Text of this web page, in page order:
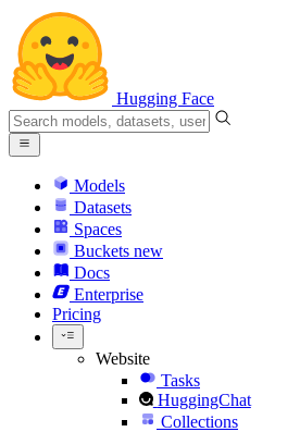
Hugging Face
Models
Datasets
Spaces
Buckets new
Docs
Enterprise
Pricing
Website
Tasks
HuggingChat
Collections